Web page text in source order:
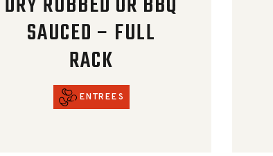
SAUCED – FULL
RACK
ENTREES